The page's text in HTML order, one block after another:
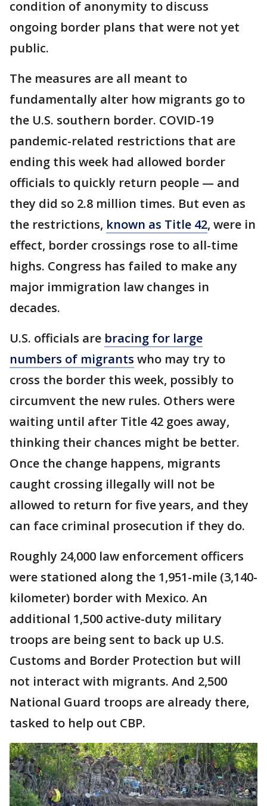
condition of anonymity to discuss
ongoing border plans that were not yet
public.
The measures are all meant to
fundamentally alter how migrants go to
the U.S. southern border. COVID-19
pandemic-related restrictions that are
ending this week had allowed border
officials to quickly return people — and
they did so 2.8 million times. But even as
the restrictions, known as Title 42, were in
effect, border crossings rose to all-time
highs. Congress has failed to make any
major immigration law changes in
decades.
U.S. officials are bracing for large
numbers of migrants who may try to
cross the border this week, possibly to
circumvent the new rules. Others were
waiting until after Title 42 goes away,
thinking their chances might be better.
Once the change happens, migrants
caught crossing illegally will not be
allowed to return for five years, and they
can face criminal prosecution if they do.
Roughly 24,000 law enforcement officers
were stationed along the 1,951-mile (3,140-
kilometer) border with Mexico. An
additional 1,500 active-duty military
troops are being sent to back up U.S.
Customs and Border Protection but will
not interact with migrants. And 2,500
National Guard troops are already there,
tasked to help out CBP.